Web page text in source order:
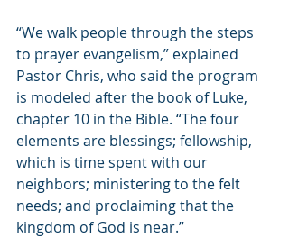
“We walk people through the steps
to prayer evangelism,” explained
Pastor Chris, who said the program
is modeled after the book of Luke,
chapter 10 in the Bible. “The four
elements are blessings; fellowship,
which is time spent with our
neighbors; ministering to the felt
needs; and proclaiming that the
kingdom of God is near.”